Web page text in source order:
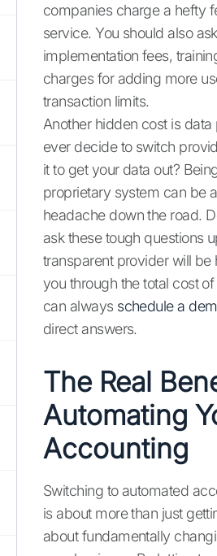
companies charge a hefty
service. You should also
implementation fees,
charges for adding more
transaction limits.
Another hidden cost is data
ever decide to switch
it to get your data out?
proprietary system can be
headache down the road.
ask these tough questions
transparent provider will be
you through the total cost
can always schedule a
direct answers.
The Real
Automating
Accounting
Switching to automated
is about more than just
about fundamentally